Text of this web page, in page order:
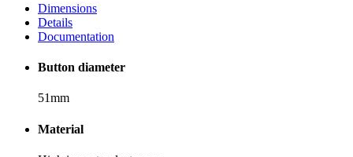
Dimensions
Details
Documentation
Button diameter
51mm
Material